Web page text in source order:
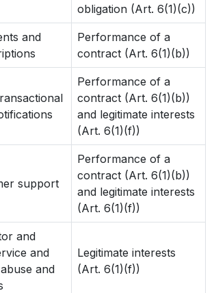
obligation (Art. 6(1)(c))
and
Performance of a
contract (Art. 6(1)(b))
Performance of a
contract (Art. 6(1)(b))
and legitimate interests
(Art. 6(1)(f))
support
Performance of a
contract (Art. 6(1)(b))
and legitimate interests
(Art. 6(1)(f))
and
and
and
Legitimate interests
(Art. 6(1)(f))